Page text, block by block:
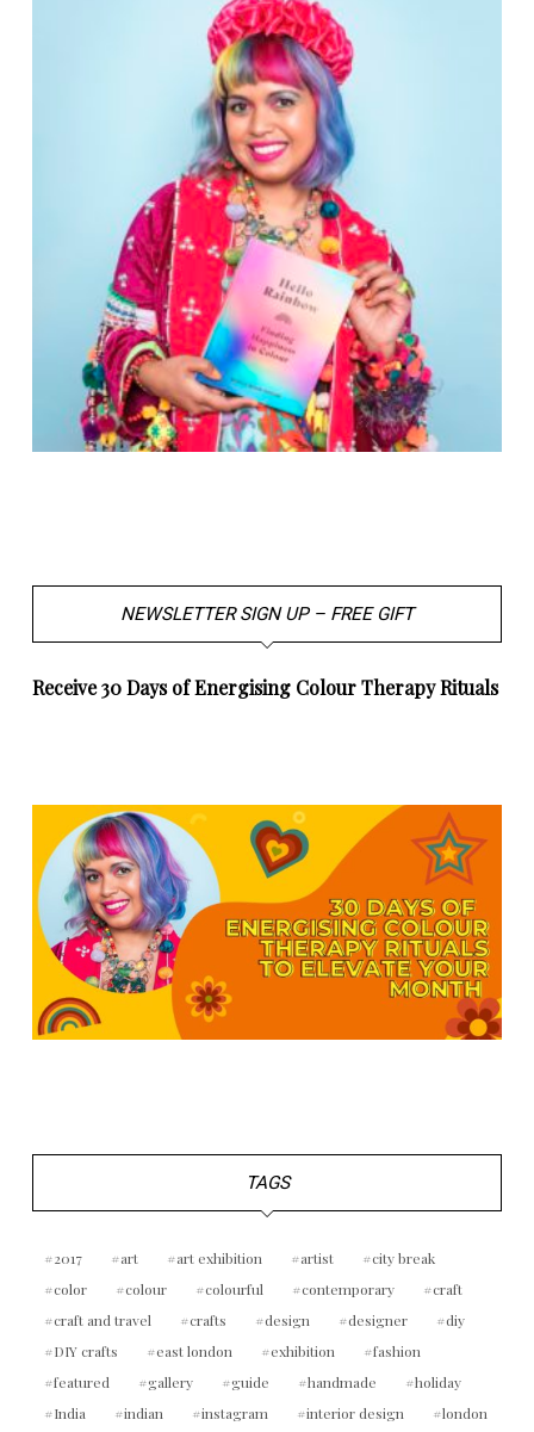
NEWSLETTER SIGN UP – FREE GIFT
Receive 30 Days of Energising Colour Therapy Rituals
TAGS
2017 art art exhibition artist
city break
color
colour colourful contemporary
craft
craft and travel
crafts design designer
diy
DIY crafts
east london exhibition
fashion
featured
gallery guide handmade
holiday
India
indian instagram interior design
london